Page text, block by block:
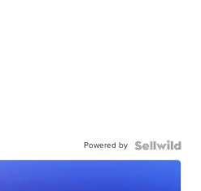
Powered by